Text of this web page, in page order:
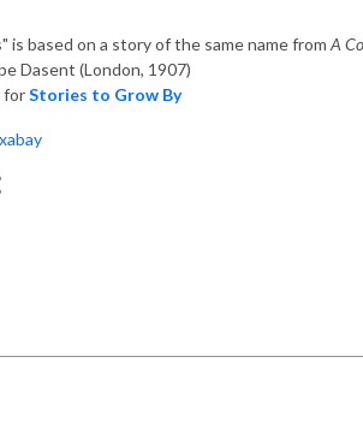
is based on a story of the same name from A
Dasent (London, 1907)
forStories to Grow By